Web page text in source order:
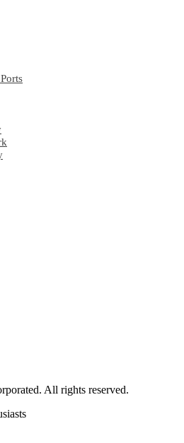
All rights reserved.